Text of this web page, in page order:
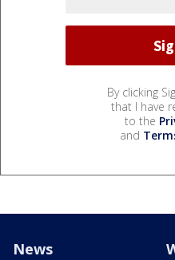
By clicking
that I have
to the
and
News